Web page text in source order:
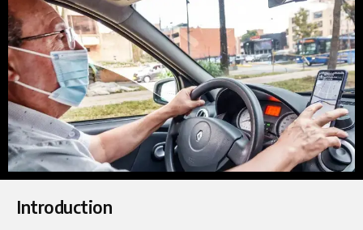
Introduction